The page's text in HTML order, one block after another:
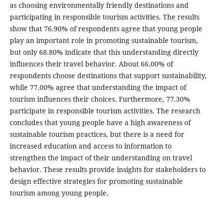
as choosing environmentally friendly destinations and
participating in responsible tourism activities. The results
show that 76.90% of respondents agree that young people
play an important role in promoting sustainable tourism,
but only 68.80% indicate that this understanding directly
influences their travel behavior. About 66.00% of
respondents choose destinations that support sustainability,
while 77.00% agree that understanding the impact of
tourism influences their choices. Furthermore, 77.30%
participate in responsible tourism activities. The research
concludes that young people have a high awareness of
sustainable tourism practices, but there is a need for
increased education and access to information to
strengthen the impact of their understanding on travel
behavior. These results provide insights for stakeholders to
design effective strategies for promoting sustainable
tourism among young people.